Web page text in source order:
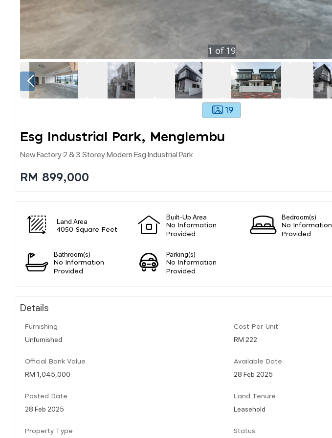
1 of 19
19
Esg Industrial Park, Menglembu
New Factory 2 & 3 Storey Modern Esg Industrial Park
RM 899,000
Land Area
4050 Square Feet
Built-Up Area
No Information
Provided
Bedroom(s)
No Information
Provided
Bathroom(s)
No Information
Provided
Parking(s)
No Information
Provided
Details
Furnishing
Unfurnished
Cost Per Unit
RM 222
Official Bank Value
RM 1,045,000
Available Date
28 Feb 2025
Posted Date
28 Feb 2025
Land Tenure
Leasehold
Property Type Status